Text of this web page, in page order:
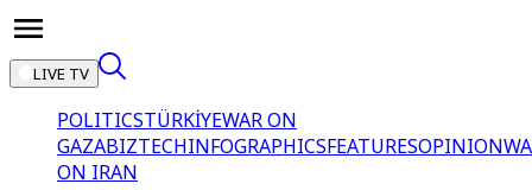
LIVE TV
POLITICSTÜRKİYEWAR ON
GAZABIZTECHINFOGRAPHICSFEATURESOPINION
ON IRAN